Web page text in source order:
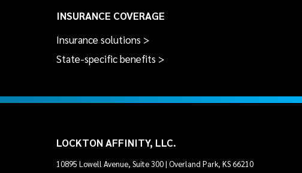
INSURANCE COVERAGE
Insurance solutions >
State-specific benefits >
LOCKTON AFFINITY, LLC.
10895 Lowell Avenue, Suite 300 | Overland Park, KS 66210